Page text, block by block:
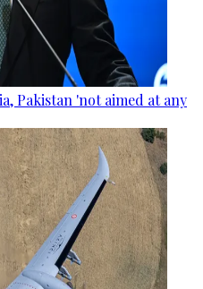
Pakistan 'not aimed at any